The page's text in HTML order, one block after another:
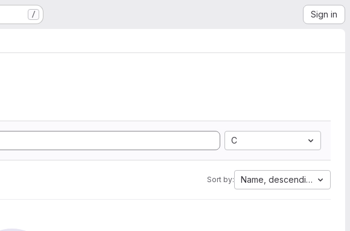
/ Sign in
C
Sort by: Name, descending